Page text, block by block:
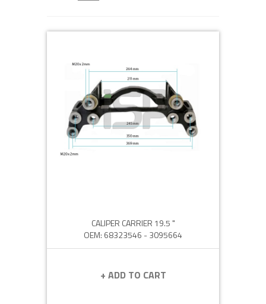
CALIPER CARRIER 19.5 "
OEM: 68323546 - 3095664
+ ADD TO CART